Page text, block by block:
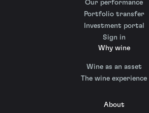
Our performance
Portfolio transfer
Investment portal
Sign in
Why wine
Wine as an asset
The wine experience
About